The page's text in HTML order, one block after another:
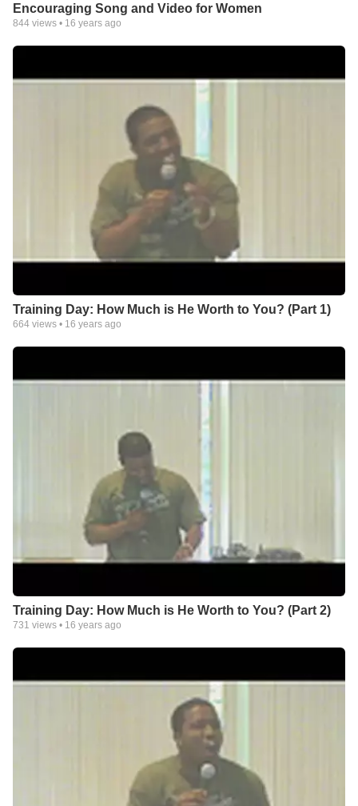
Encouraging Song and Video for Women
844 views • 16 years ago
Training Day: How Much is He Worth to You? (Part 1)
664 views • 16 years ago
Training Day: How Much is He Worth to You? (Part 2)
731 views • 16 years ago